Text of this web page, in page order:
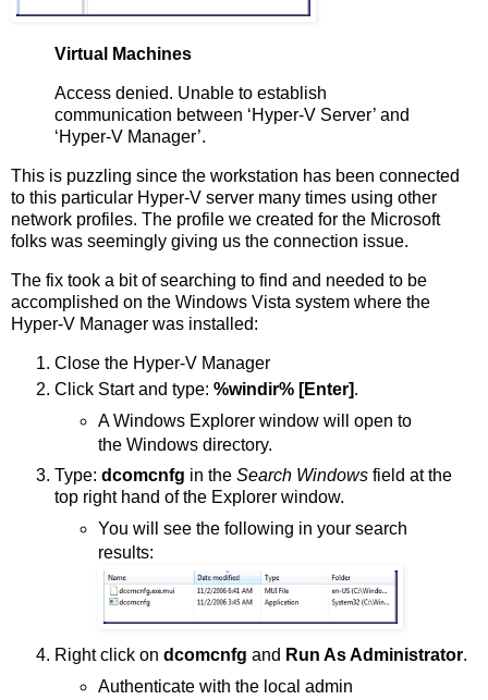
Virtual Machines
Access denied. Unable to establish
communication between ‘Hyper-V Server’ and
‘Hyper-V Manager’.
This is puzzling since the workstation has been connected
to this particular Hyper-V server many times using other
network profiles. The profile we created for the Microsoft
folks was seemingly giving us the connection issue.
The fix took a bit of searching to find and needed to be
accomplished on the Windows Vista system where the
Hyper-V Manager was installed:
Close the Hyper-V Manager
Click Start and type: %windir% [Enter].
A Windows Explorer window will open to
the Windows directory.
Type: dcomcnfg in the Search Windows field at the
top right hand of the Explorer window.
You will see the following in your search
results:
Right click on dcomcnfg and Run As Administrator.
Authenticate with the local admin